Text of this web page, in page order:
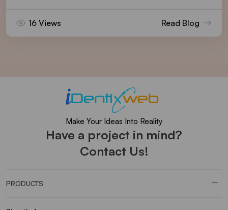
16 Views Read Blog
Make Your Ideas Into Reality
Have a project in mind?
Contact Us!
PRODUCTS